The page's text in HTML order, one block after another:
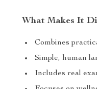
What Makes It
Combines
Simple, human
Includes real